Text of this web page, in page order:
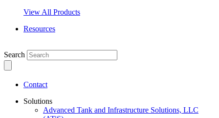
View All Products
Resources
Search
Contact
Solutions
Advanced Tank and Infrastructure Solutions, LLC